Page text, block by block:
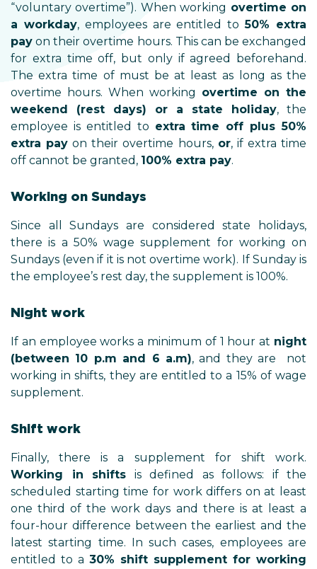
“voluntary overtime”). When working overtime on
a workday, employees are entitled to50% extra
pay on their overtime hours. This can be exchanged
for extra time off, but only if agreed beforehand.
The extra time of must be at least as long as the
overtime hours. When working overtime on the
weekend (rest days) or a state holiday, the
employee is entitled to extra time off plus 50%
extra pay on their overtime hours, or, if extra time
off cannot be granted, 100% extra pay.
Working on Sundays
Since all Sundays are considered state holidays,
there is a 50% wage supplement for working on
Sundays (even if it is not overtime work). If Sunday is
the employee’s rest day, the supplement is 100%.
Night work
If an employee works a minimum of 1 hour at night
(between 10 p.m and 6 a.m), and they are not
working in shifts, they are entitled to a 15% of wage
supplement.
Shift work
Finally, there is a supplement for shift work.
Working in shifts is defined as follows: if the
scheduled starting time for work differs on at least
one third of the work days and there is at least a
four-hour difference between the earliest and the
latest starting time. In such cases, employees are
entitled to a 30% shift supplement for working